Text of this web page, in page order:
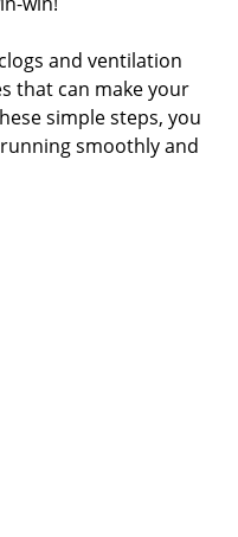
and ventilation
that can make your
simple steps, you
smoothly and